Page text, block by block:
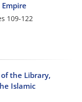
109-122
the Library,
Islamic